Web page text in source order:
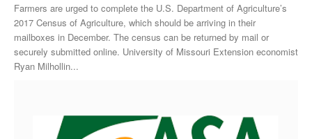
Farmers are urged to complete the U.S. Department of Agriculture’s
2017 Census of Agriculture, which should be arriving in their
mailboxes in December. The census can be returned by mail or
securely submitted online. University of Missouri Extension economist
Ryan Milhollin...